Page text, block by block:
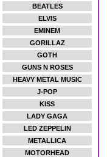
BEATLES
ELVIS
EMINEM
GORILLAZ
GOTH
GUNS N ROSES
HEAVY METAL MUSIC
J-POP
KISS
LADY GAGA
LED ZEPPELIN
METALLICA
MOTORHEAD